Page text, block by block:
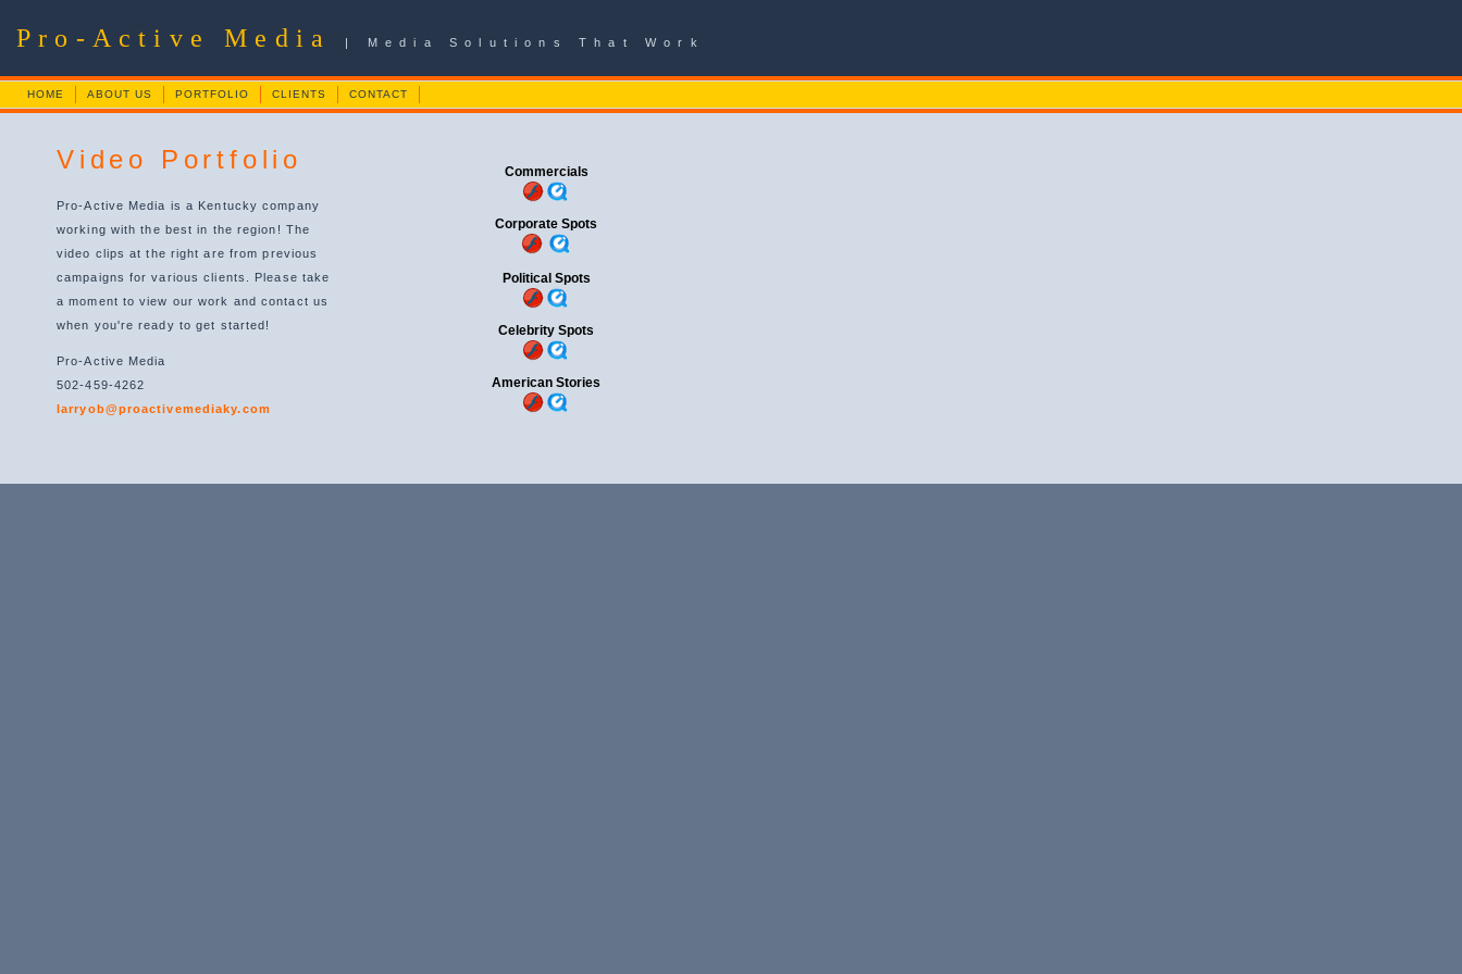
Pro-Active Media | Media Solutions That Work
HOME ABOUT US PORTFOLIO CLIENTS CONTACT
Video Portfolio Commercials
Corporate Spots
Political Spots
Celebrity Spots
American Stories
Pro-Active Media is a Kentucky company
working with the best in the region! The
video clips at the right are from previous
campaigns for various clients. Please take
a moment to view our work and contact us
when you're ready to get started!
Pro-Active Media
502-459-4262
larryob@proactivemediaky.com